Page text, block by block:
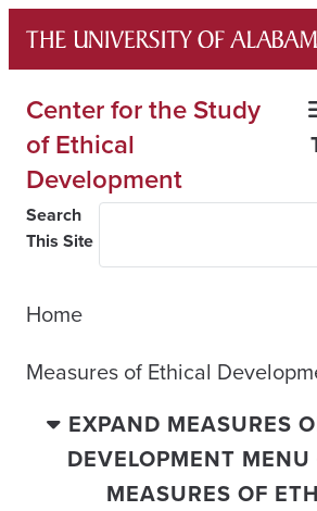
content
Center for the Study
of Ethical
Development
Search
This Site
Home
Measures of Ethical
EXPAND MEASURES
DEVELOPMENT MENU
MEASURES OF